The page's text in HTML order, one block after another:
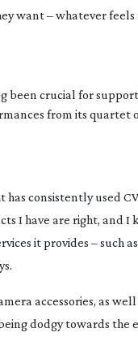
want – whatever
been crucial for
from its quartet
consistently used
I have are right, and I
it provides – such
accessories, as
dodgy towards